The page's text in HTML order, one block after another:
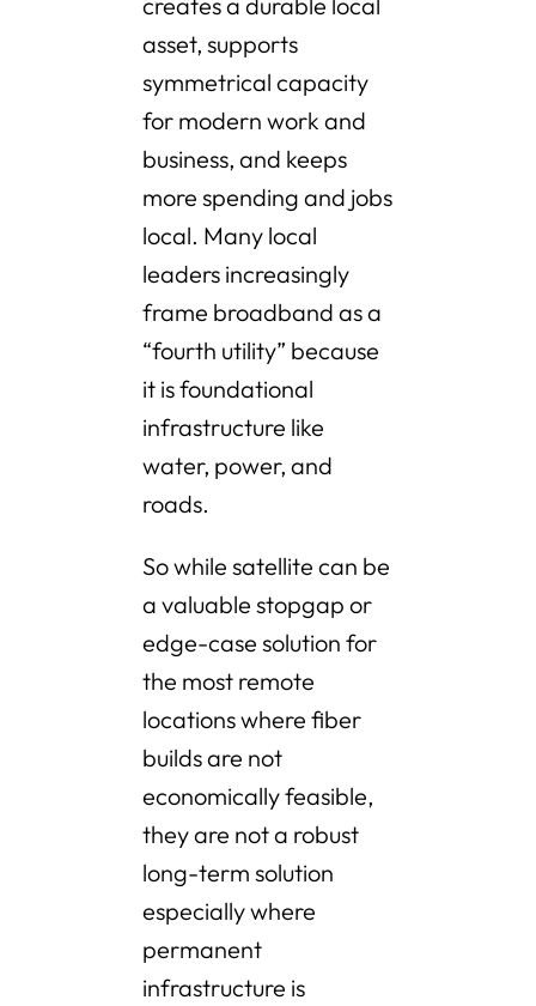
asset, supports
symmetrical capacity
for modern work and
business, and keeps
more spending and jobs
local. Many local
leaders increasingly
frame broadband as a
“fourth utility” because
it is foundational
infrastructure like
water, power, and
roads.
So while satellite can be
a valuable stopgap or
edge-case solution for
the most remote
locations where fiber
builds are not
economically feasible,
they are not a robust
long-term solution
especially where
permanent
infrastructure is